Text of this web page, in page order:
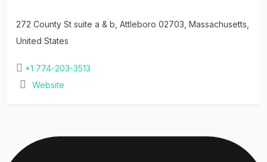
272 County St suite a & b, Attleboro 02703, Massachusetts,
United States
+1 774-203-3513
Website